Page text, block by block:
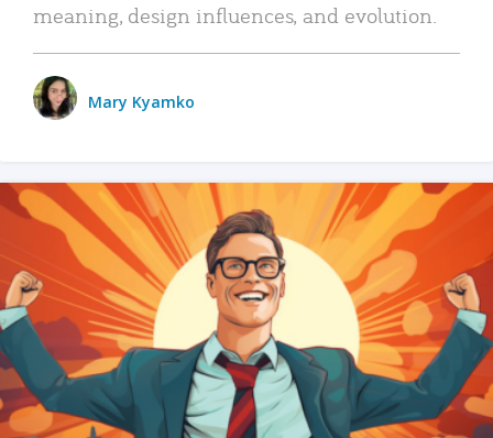
meaning, design influences, and evolution.
Mary Kyamko